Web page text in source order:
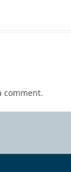
comment.